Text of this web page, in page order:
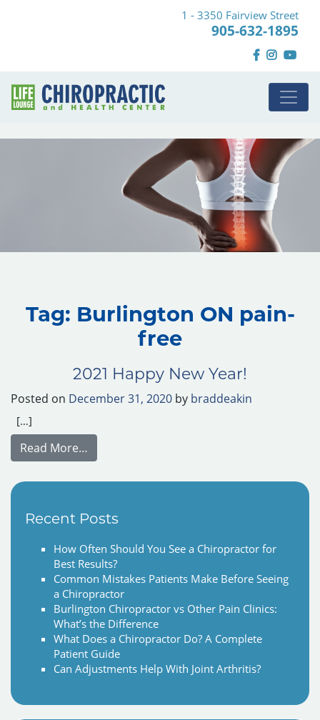
1 - 3350 Fairview Street
905-632-1895
Tag: Burlington ON pain-
free
2021 Happy New Year!
Posted on December 31, 2020 by braddeakin
[…]
Read More…
Recent Posts
How Often Should You See a Chiropractor for
Best Results?
Common Mistakes Patients Make Before Seeing
a Chiropractor
Burlington Chiropractor vs Other Pain Clinics:
What’s the Difference
What Does a Chiropractor Do? A Complete
Patient Guide
Can Adjustments Help With Joint Arthritis?